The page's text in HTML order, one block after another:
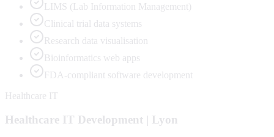
LIMS (Lab Information Management)
Clinical trial data systems
Research data visualisation
Bioinformatics web apps
FDA-compliant software development
Healthcare IT
Healthcare IT Development | Lyon